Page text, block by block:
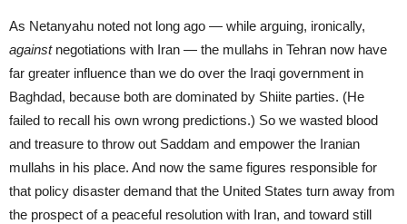
As Netanyahu noted not long ago — while arguing, ironically,
against negotiations with Iran — the mullahs in Tehran now have
far greater influence than we do over the Iraqi government in
Baghdad, because both are dominated by Shiite parties. (He
failed to recall his own wrong predictions.) So we wasted blood
and treasure to throw out Saddam and empower the Iranian
mullahs in his place. And now the same figures responsible for
that policy disaster demand that the United States turn away from
the prospect of a peaceful resolution with Iran, and toward still